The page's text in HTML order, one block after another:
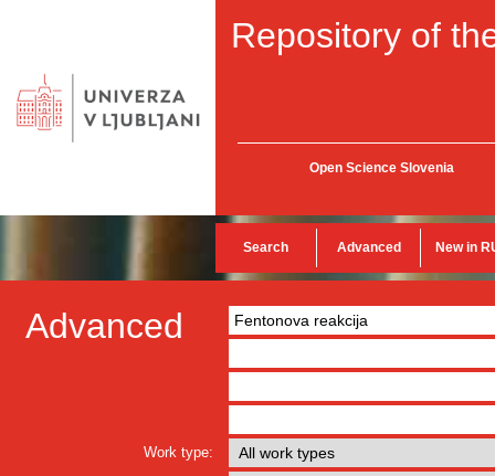
Repository of
Open Science Slovenia
Search Advanced New in
Advanced
Work type: